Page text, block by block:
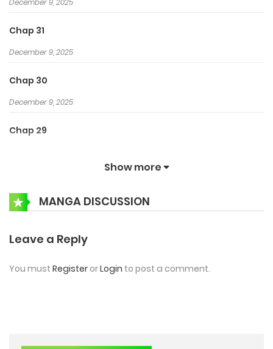
Chap 31
December 9, 2025
Chap 30
December 9, 2025
Chap 29
December 8, 2025
Show more
MANGA DISCUSSION
Leave a Reply
You must Register orLogin to post a comment.